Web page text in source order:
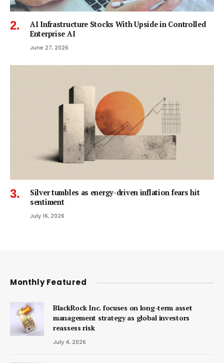
AI Infrastructure Stocks With Upside in Controlled
Enterprise AI
June 27, 2026
Silver tumbles as energy-driven inflation fears hit
sentiment
July 16, 2026
Monthly Featured
BlackRock Inc. focuses on long-term asset
management strategy as global investors
reassess risk
July 4, 2026